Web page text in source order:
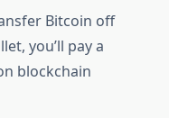
Bitcoin off
you’ll pay a
blockchain